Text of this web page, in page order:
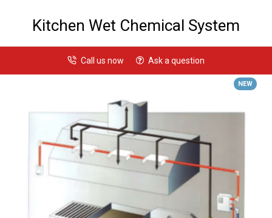
Kitchen Wet Chemical System
Call us now Ask a question
NEW